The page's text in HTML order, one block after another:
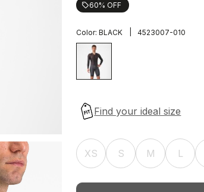
local_offer60% OFF
Color: BLACK 4523007-010
XS S M L